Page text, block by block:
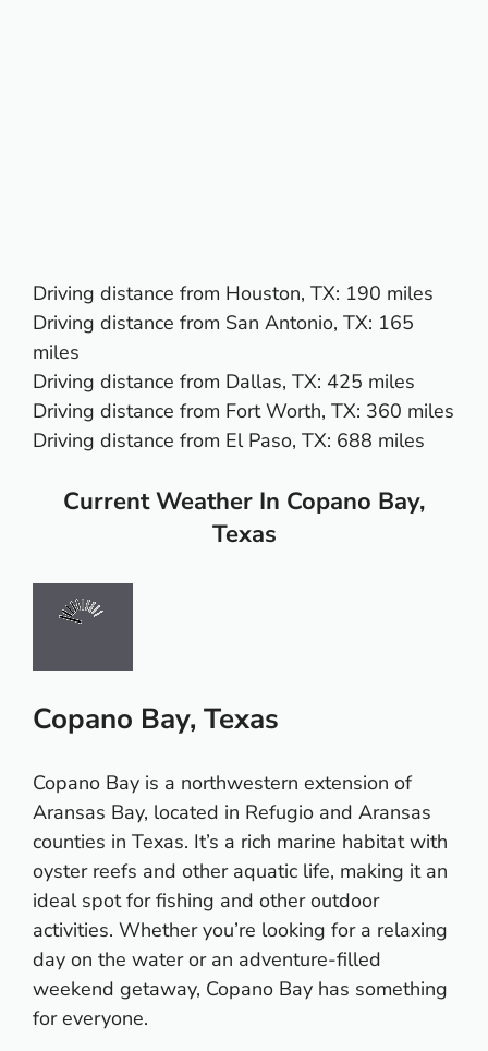
Driving distance from Houston, TX: 190 miles
Driving distance from San Antonio, TX: 165
miles
Driving distance from Dallas, TX: 425 miles
Driving distance from Fort Worth, TX: 360 miles
Driving distance from El Paso, TX: 688 miles
Current Weather In Copano Bay,
Texas
Copano Bay, Texas
Copano Bay is a northwestern extension of
Aransas Bay, located in Refugio and Aransas
counties in Texas. It’s a rich marine habitat with
oyster reefs and other aquatic life, making it an
ideal spot for fishing and other outdoor
activities. Whether you’re looking for a relaxing
day on the water or an adventure-filled
weekend getaway, Copano Bay has something
for everyone.